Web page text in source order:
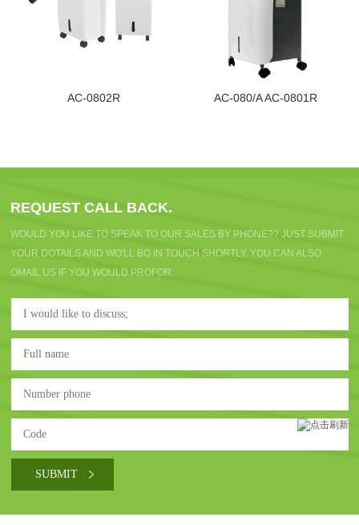
AC-0802R AC-080/A AC-0801R
REQUEST CALL BACK.
WOULD YOU LIKE TO SPEAK TO OUR SALES BY PHONE?? JUST SUBMIT
YOUR DOTAILS AND WO'LL BO IN TOUCH SHORTLY. YOU CAN ALSO
OMAIL US IF YOU WOULD PROFOR.